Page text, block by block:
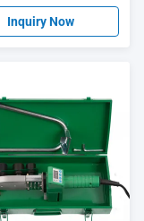
Inquiry Now